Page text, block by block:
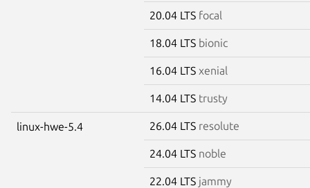
20.04 LTS focal
18.04 LTS bionic
16.04 LTS xenial
14.04 LTS trusty
linux-hwe-5.4 26.04 LTS resolute
24.04 LTS noble
22.04 LTS jammy